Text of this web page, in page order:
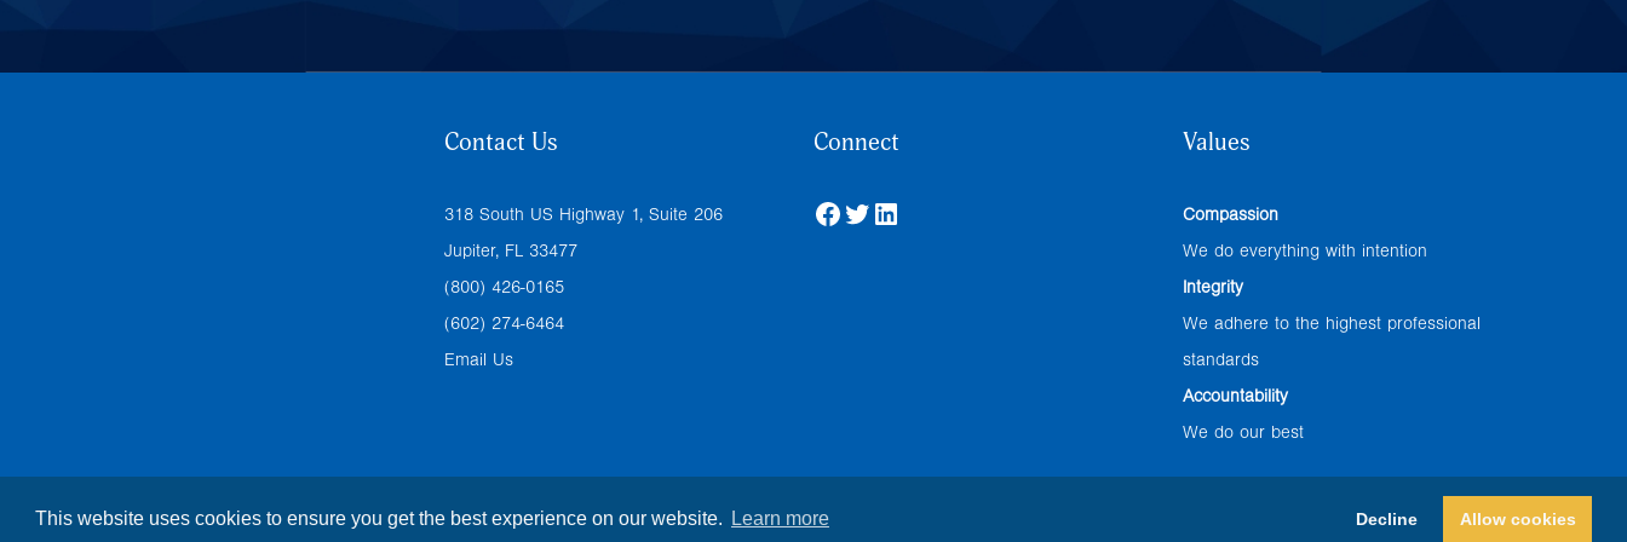
This website uses cookies to ensure you get the best experience on our website. Learn more Decline Allow cookies
Contact Us
318 South US Highway 1, Suite 206
Jupiter, FL 33477
(800) 426-0165
(602) 274-6464
Email Us
Connect
Facebook
TwitterLinkedIn
Values
Compassion
We do everything with intention
Integrity
We adhere to the highest professional
standards
Accountability
We do our best
The Foresight Companies Privacy Policy | All Rights Reserved